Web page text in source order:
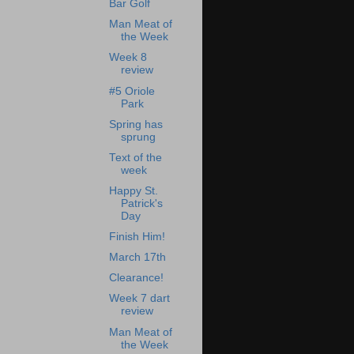
Bar Golf
Man Meat of
the Week
Week 8
review
#5 Oriole
Park
Spring has
sprung
Text of the
week
Happy St.
Patrick's
Day
Finish Him!
March 17th
Clearance!
Week 7 dart
review
Man Meat of
the Week